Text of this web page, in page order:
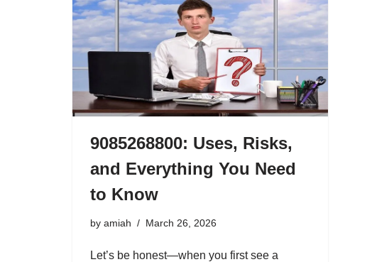
9085268800: Uses, Risks,
and Everything You Need
to Know
by amiah March 26, 2026
Let’s be honest—when you first see a